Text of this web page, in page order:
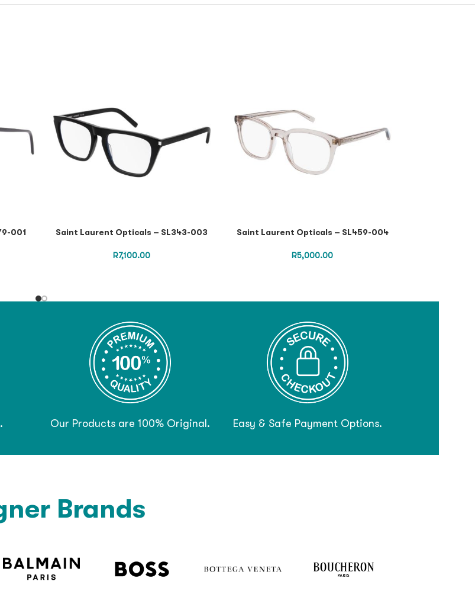
001 Saint Laurent Opticals – SL343-003
R7,100.00
Saint Laurent Opticals – SL459-004
R5,000.00
Our Products are 100% Original. Easy & Safe Payment Options.
Brands